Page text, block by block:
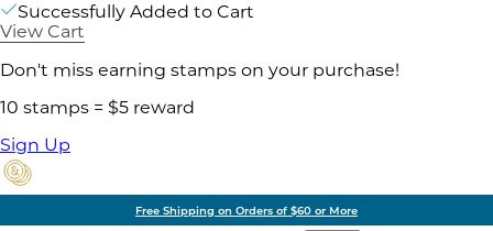
Successfully Added to Cart
View Cart
Don't miss earning stamps on your purchase!
10 stamps = $5 reward
Sign Up
Free Shipping on Orders of $60 or More